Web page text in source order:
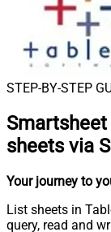
STEP-BY-STEP
sheets via
Your journey to
List sheets in
query, read and